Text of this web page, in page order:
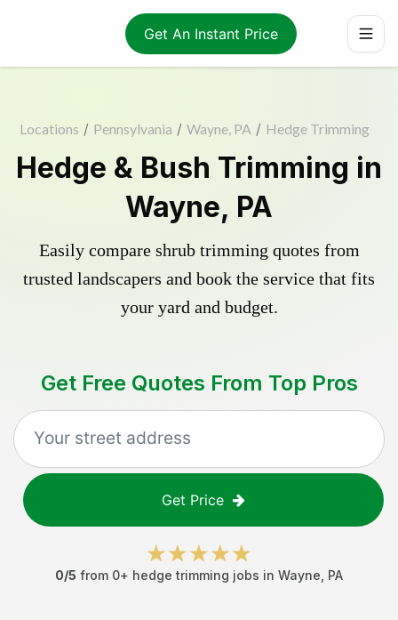
Get An Instant Price
Locations / Pennsylvania / Wayne, PA / Hedge Trimming
Hedge & Bush Trimming in
Wayne, PA
Easily compare shrub trimming quotes from
trusted landscapers and book the service that fits
your yard and budget.
Get Free Quotes From Top Pros
Get Price
0/5 from 0+ hedge trimming jobs in Wayne PA